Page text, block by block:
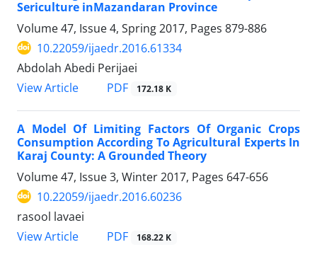
Sericulture inMazandaran Province
Volume 47, Issue 4, Spring 2017, Pages 879-886
10.22059/ijaedr.2016.61334
Abdolah Abedi Perijaei
View Article
PDF 172.18 K
A Model Of Limiting Factors Of Organic Crops
Consumption According To Agricultural Experts In
Karaj County: A Grounded Theory
Volume 47, Issue 3, Winter 2017, Pages 647-656
10.22059/ijaedr.2016.60236
rasool lavaei
View Article
PDF 168.22 K